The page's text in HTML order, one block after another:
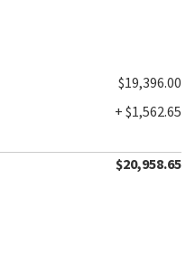
$19,396.00
+ $1,562.65
$20,958.65